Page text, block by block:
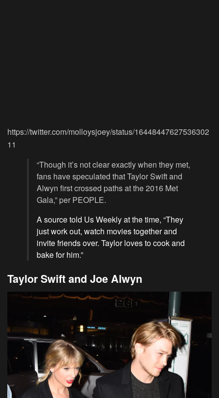
https://twitter.com/molloysjoey/status/16448447627536302
11
“Though it’s not clear exactly when they met,
fans have speculated that Taylor Swift and
Alwyn first crossed paths at the 2016 Met
Gala,” per PEOPLE.
A source told Us Weekly at the time, “They
just work out, watch movies together and
invite friends over. Taylor loves to cook and
bake for him.”
Taylor Swift and Joe Alwyn